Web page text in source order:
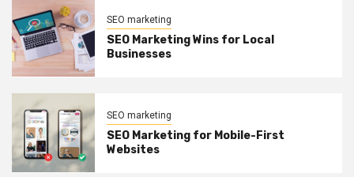
SEO marketing
SEO Marketing Wins for Local
Businesses
SEO marketing
SEO Marketing for Mobile-First
Websites